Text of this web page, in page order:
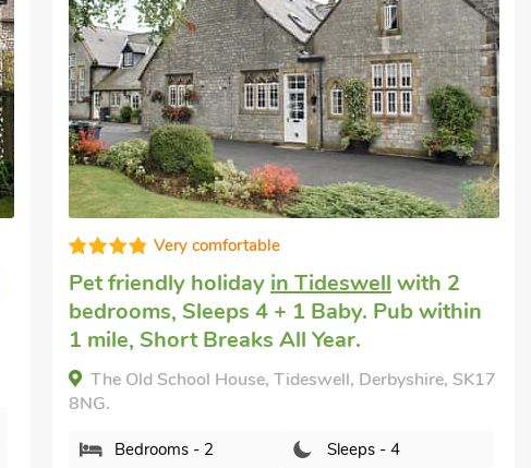
Well presented
Pet friendly accommodationin Taddington
with 2 bedrooms, Sleeps 4 + 1 Baby. Pub
within 1 mile, Short Breaks All Year.
Johnsons Cottage - UK39727, Taddington,
Derbyshire, SK17 9TU.
Bedrooms - 2
Sleeps - 4